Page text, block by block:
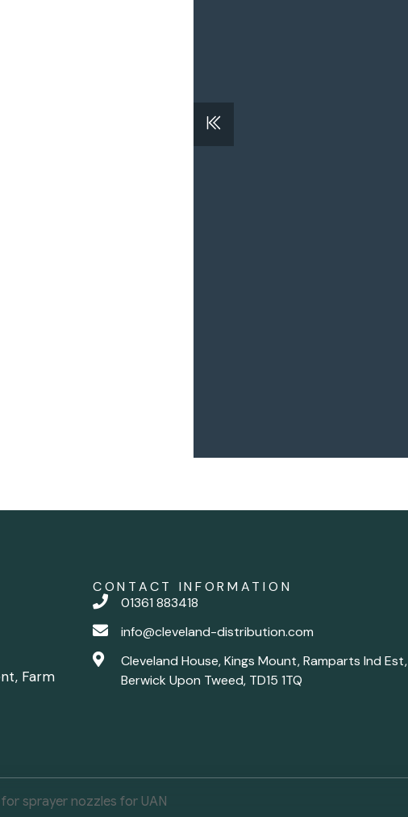
Farm
CONTACT INFORMATION
01361 883418
info@cleveland-distribution.com
Cleveland House, Kings Mount, Ramparts Ind Est,
Berwick Upon Tweed, TD15 1TQ
sprayer nozzles for UAN